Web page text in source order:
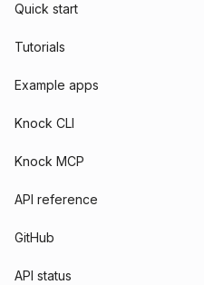
Quick start
Tutorials
Example apps
Knock CLI
Knock MCP
API reference
GitHub
API status